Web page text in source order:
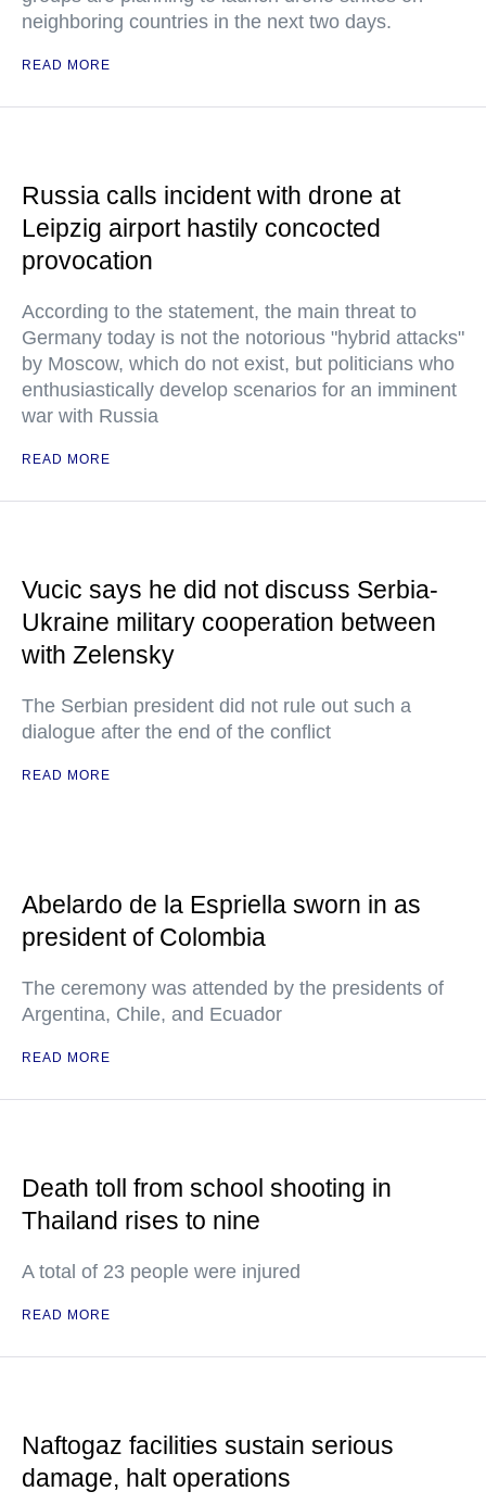
neighboring countries in the next two days.
READ MORE
Russia calls incident with drone at
Leipzig airport hastily concocted
provocation
According to the statement, the main threat to
Germany today is not the notorious "hybrid attacks"
by Moscow, which do not exist, but politicians who
enthusiastically develop scenarios for an imminent
war with Russia
READ MORE
Vucic says he did not discuss Serbia-
Ukraine military cooperation between
with Zelensky
The Serbian president did not rule out such a
dialogue after the end of the conflict
READ MORE
Abelardo de la Espriella sworn in as
president of Colombia
The ceremony was attended by the presidents of
Argentina, Chile, and Ecuador
READ MORE
Death toll from school shooting in
Thailand rises to nine
A total of 23 people were injured
READ MORE
Naftogaz facilities sustain serious
damage, halt operations